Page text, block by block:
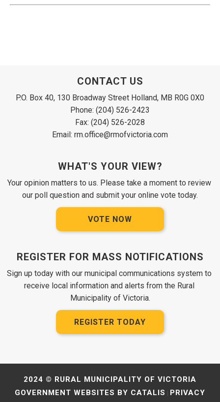
CONTACT US
P.O. Box 40, 130 Broadway Street Holland, MB R0G 0X0
Phone: (204) 526-2423
Fax: (204) 526-2028
Email: rm.office@rmofvictoria.com
WHAT'S YOUR VIEW?
Your opinion matters to us. Please take a moment to review
our poll question and submit your online vote today.
VOTE NOW
REGISTER FOR MASS NOTIFICATIONS
Sign up today with our municipal communications system to
receive local information and alerts from the Rural
Municipality of Victoria.
REGISTER TODAY
2024 © RURAL MUNICIPALITY OF VICTORIA
GOVERNMENT WEBSITES BY CATALIS
PRIVACY